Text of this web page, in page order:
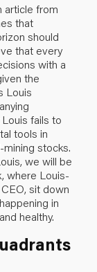
article from
that
should
that every
with a
the
Louis
fails to
tools in
stocks.
we will be
where Louis-
sit down
in
healthy.